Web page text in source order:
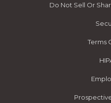
Do Not Sell Or
Terms